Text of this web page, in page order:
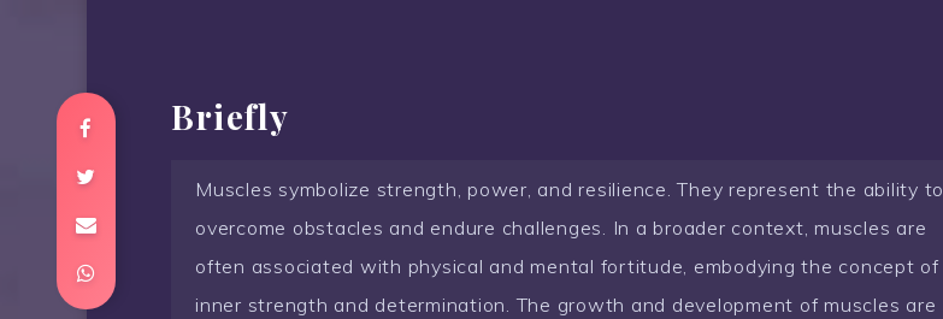
Briefly
Muscles symbolize strength, power, and resilience. They represent the ability to
overcome obstacles and endure challenges. In a broader context, muscles are
often associated with physical and mental fortitude, embodying the concept of
inner strength and determination. The growth and development of muscles are